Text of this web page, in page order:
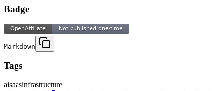
Badge
Markdown
Tags
aisaasinfrastructure